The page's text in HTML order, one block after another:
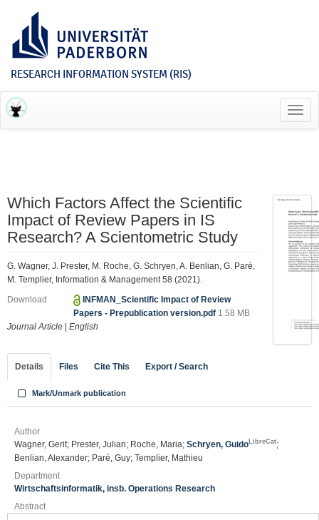
RESEARCH INFORMATION SYSTEM (RIS)
Which Factors Affect the Scientific
Impact of Review Papers in IS
Research? A Scientometric Study
G. Wagner, J. Prester, M. Roche, G. Schryen, A. Benlian, G. Paré,
M. Templier, Information & Management 58 (2021).
Download
INFMAN_Scientific Impact of Review
Papers - Prepublication version.pdf 1.58 MB
Journal Article
English
Details Files Cite This Export / Search
Mark/Unmark publication
Author
Wagner, Gerit; Prester, Julian; Roche, Maria; Schryen, Guido LibreCat;
Benlian, Alexander; Paré, Guy; Templier, Mathieu
Department
Wirtschaftsinformatik, insb. Operations Research
Abstract